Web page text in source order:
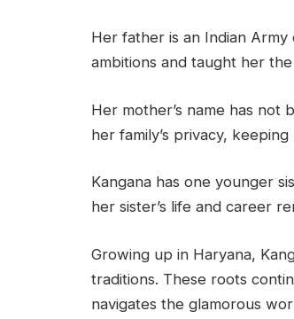
Her father is an Indian Army
ambitions and taught her
Her mother’s name has not
her family’s privacy,
Kangana has one younger
her sister’s life and career
Growing up in Haryana,
traditions. These roots
navigates the glamorous